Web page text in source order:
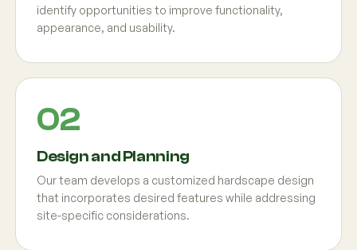
identify opportunities to improve functionality,
appearance, and usability.
Design and Planning
Our team develops a customized hardscape design
that incorporates desired features while addressing
site-specific considerations.